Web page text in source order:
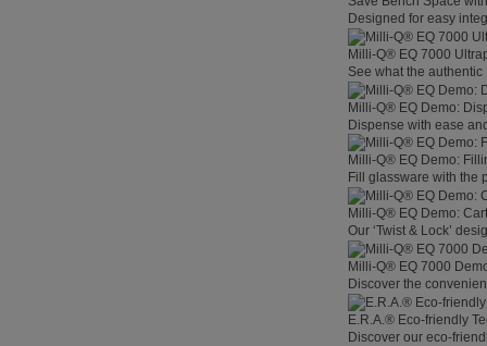
Designed for easy
Milli-Q® EQ 7000
See what the
Milli-Q® EQ Demo:
Dispense with ease
Milli-Q® EQ Demo:
Fill glassware with the
Milli-Q® EQ Demo:
Our ‘Twist & Lock’
Milli-Q® EQ 7000
Discover the
E.R.A.® Eco-friendly
Discover our eco-